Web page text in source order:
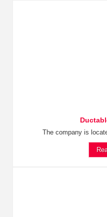
The company is